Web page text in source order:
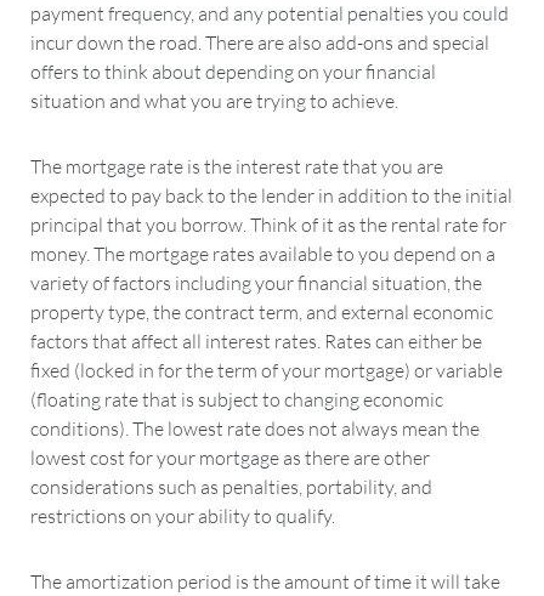
payment frequency, and any potential penalties you could
incur down the road. There are also add-ons and special
offers to think about depending on your financial
situation and what you are trying to achieve.
The mortgage rate is the interest rate that you are
expected to pay back to the lender in addition to the initial
principal that you borrow. Think of it as the rental rate for
money. The mortgage rates available to you depend on a
variety of factors including your financial situation, the
property type, the contract term, and external economic
factors that affect all interest rates. Rates can either be
fixed (locked in for the term of your mortgage) or variable
(floating rate that is subject to changing economic
conditions). The lowest rate does not always mean the
lowest cost for your mortgage as there are other
considerations such as penalties, portability, and
restrictions on your ability to qualify.
The amortization period is the amount of time it will take